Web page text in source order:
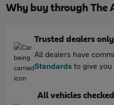
Why buy through The
Trusted dealers only
All dealers have
Standards to give you
All vehicles checked